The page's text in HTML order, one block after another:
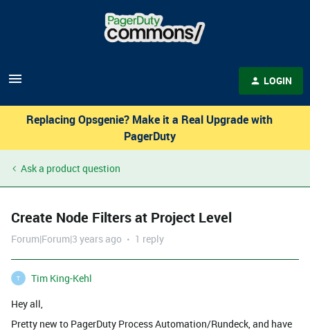
LOGIN
Replacing Opsgenie? Make it a Real Upgrade with
PagerDuty
Ask a product question
Create Node Filters at Project Level
Forum|Forum|3 years ago 1 reply
T
Tim King-Kehl
Hey all,
Pretty new to PagerDuty Process Automation/Rundeck, and have